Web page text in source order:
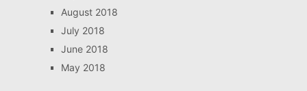
August 2018
July 2018
June 2018
May 2018